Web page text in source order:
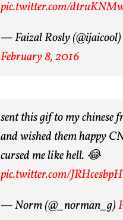
pic.twitter.com/
— Faizal Rosly (@ijaicool)
February 8, 2016
sent this gif to my chinese
and wished them happy
cursed me like hell. 😂
pic.twitter.com/
— Norm (@_norman_g)